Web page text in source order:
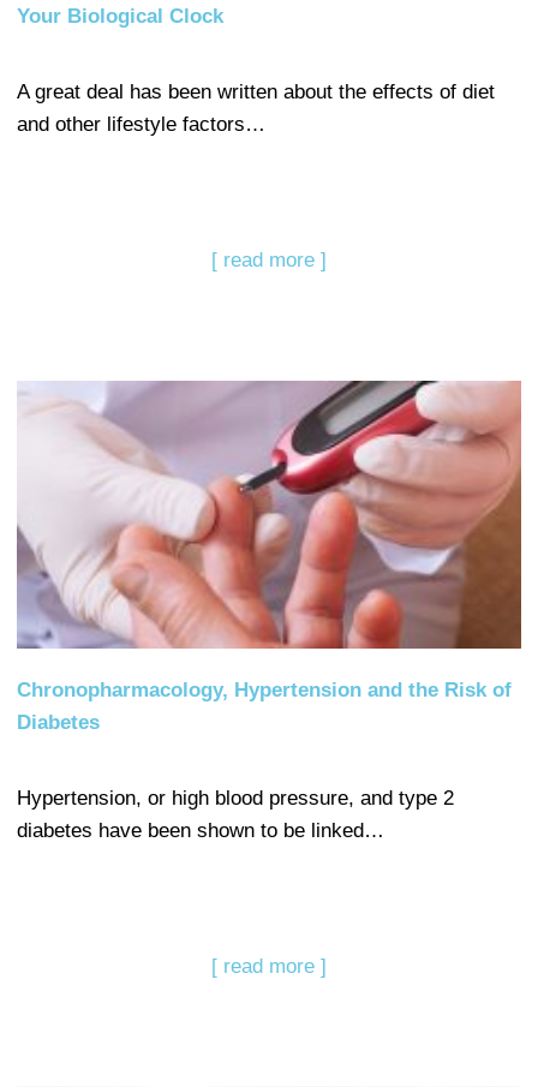
Your Biological Clock
A great deal has been written about the effects of diet
and other lifestyle factors…
[ read more ]
Chronopharmacology, Hypertension and the Risk of
Diabetes
Hypertension, or high blood pressure, and type 2
diabetes have been shown to be linked…
[ read more ]